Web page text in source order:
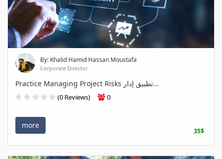
By: Khalid Hamid Hassan Moustafa
Corporate Director
Practice Managing Project Risks تطبيق إدار...
(0 Reviews) 0
more
35$